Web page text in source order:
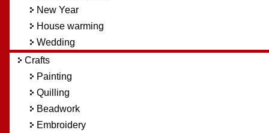
New Year
House warming
Wedding
Crafts
Painting
Quilling
Beadwork
Embroidery